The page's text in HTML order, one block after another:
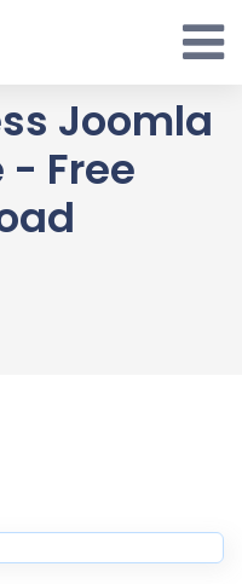
Joomla
Free